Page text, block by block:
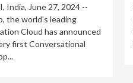
India, June 27, 2024 --
the world's leading
Cloud has announced
first Conversational